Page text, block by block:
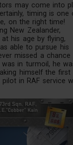
may come into
timing is one
on the right time!
New Zealander,
his age by flying,
able to pursue his
missed a
in turmoil, he
himself the first
in RAF service